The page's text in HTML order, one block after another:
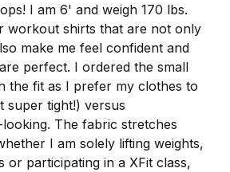
I am 6' and weigh 170 lbs.
workout shirts that are not only
make me feel confident and
perfect. I ordered the small
the fit as I prefer my clothes to
super tight!) versus
The fabric stretches
I am solely lifting weights,
or participating in a XFit class,